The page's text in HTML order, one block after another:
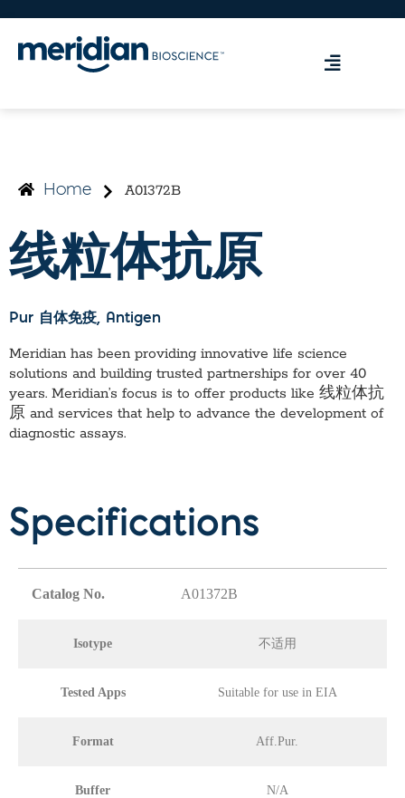
Home A01372B
线粒体抗原
Pur 自体免疫, Antigen
Meridian has been providing innovative life science
solutions and building trusted partnerships for over 40
years. Meridian’s focus is to offer products like 线粒体抗
原 and services that help to advance the development of
diagnostic assays.
Specifications
Catalog No. A01372B
Isotype 不适用
Tested Apps Suitable for use in EIA
Format Aff.Pur.
Buffer N/A